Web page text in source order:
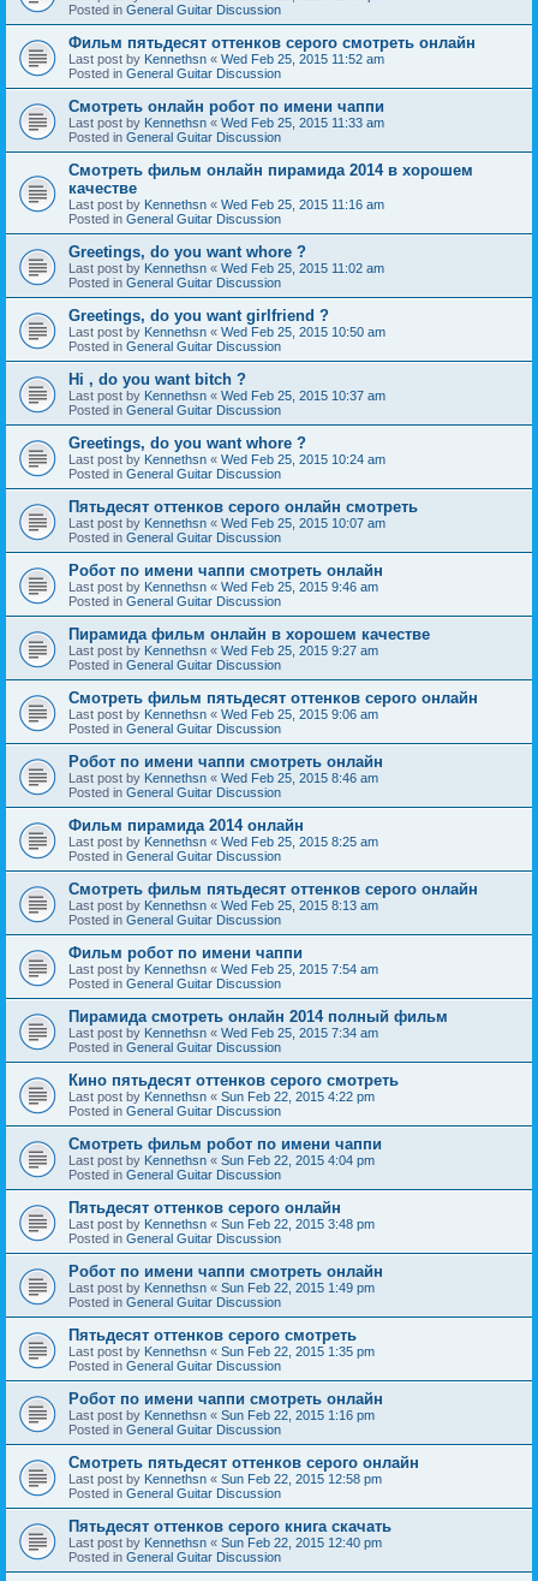
Posted in General Guitar Discussion
Фильм пятьдесят оттенков серого смотреть онлайн
Last post by Kennethsn « Wed Feb 25, 2015 11:52 am
Posted in General Guitar Discussion
Смотреть онлайн робот по имени чаппи
Last post by Kennethsn « Wed Feb 25, 2015 11:33 am
Posted in General Guitar Discussion
Смотреть фильм онлайн пирамида 2014 в хорошем
качестве
Last post by Kennethsn « Wed Feb 25, 2015 11:16 am
Posted in General Guitar Discussion
Greetings, do you want whore ?
Last post by Kennethsn « Wed Feb 25, 2015 11:02 am
Posted in General Guitar Discussion
Greetings, do you want girlfriend ?
Last post by Kennethsn « Wed Feb 25, 2015 10:50 am
Posted in General Guitar Discussion
Hi , do you want bitch ?
Last post by Kennethsn « Wed Feb 25, 2015 10:37 am
Posted in General Guitar Discussion
Greetings, do you want whore ?
Last post by Kennethsn « Wed Feb 25, 2015 10:24 am
Posted in General Guitar Discussion
Пятьдесят оттенков серого онлайн смотреть
Last post by Kennethsn « Wed Feb 25, 2015 10:07 am
Posted in General Guitar Discussion
Робот по имени чаппи смотреть онлайн
Last post by Kennethsn « Wed Feb 25, 2015 9:46 am
Posted in General Guitar Discussion
Пирамида фильм онлайн в хорошем качестве
Last post by Kennethsn « Wed Feb 25, 2015 9:27 am
Posted in General Guitar Discussion
Смотреть фильм пятьдесят оттенков серого онлайн
Last post by Kennethsn « Wed Feb 25, 2015 9:06 am
Posted in General Guitar Discussion
Робот по имени чаппи смотреть онлайн
Last post by Kennethsn « Wed Feb 25, 2015 8:46 am
Posted in General Guitar Discussion
Фильм пирамида 2014 онлайн
Last post by Kennethsn « Wed Feb 25, 2015 8:25 am
Posted in General Guitar Discussion
Смотреть фильм пятьдесят оттенков серого онлайн
Last post by Kennethsn « Wed Feb 25, 2015 8:13 am
Posted in General Guitar Discussion
Фильм робот по имени чаппи
Last post by Kennethsn « Wed Feb 25, 2015 7:54 am
Posted in General Guitar Discussion
Пирамида смотреть онлайн 2014 полный фильм
Last post by Kennethsn « Wed Feb 25, 2015 7:34 am
Posted in General Guitar Discussion
Кино пятьдесят оттенков серого смотреть
Last post by Kennethsn « Sun Feb 22, 2015 4:22 pm
Posted in General Guitar Discussion
Смотреть фильм робот по имени чаппи
Last post by Kennethsn « Sun Feb 22, 2015 4:04 pm
Posted in General Guitar Discussion
Пятьдесят оттенков серого онлайн
Last post by Kennethsn « Sun Feb 22, 2015 3:48 pm
Posted in General Guitar Discussion
Робот по имени чаппи смотреть онлайн
Last post by Kennethsn « Sun Feb 22, 2015 1:49 pm
Posted in General Guitar Discussion
Пятьдесят оттенков серого смотреть
Last post by Kennethsn « Sun Feb 22, 2015 1:35 pm
Posted in General Guitar Discussion
Робот по имени чаппи смотреть онлайн
Last post by Kennethsn « Sun Feb 22, 2015 1:16 pm
Posted in General Guitar Discussion
Смотреть пятьдесят оттенков серого онлайн
Last post by Kennethsn « Sun Feb 22, 2015 12:58 pm
Posted in General Guitar Discussion
Пятьдесят оттенков серого книга скачать
Last post by Kennethsn « Sun Feb 22, 2015 12:40 pm
Posted in General Guitar Discussion